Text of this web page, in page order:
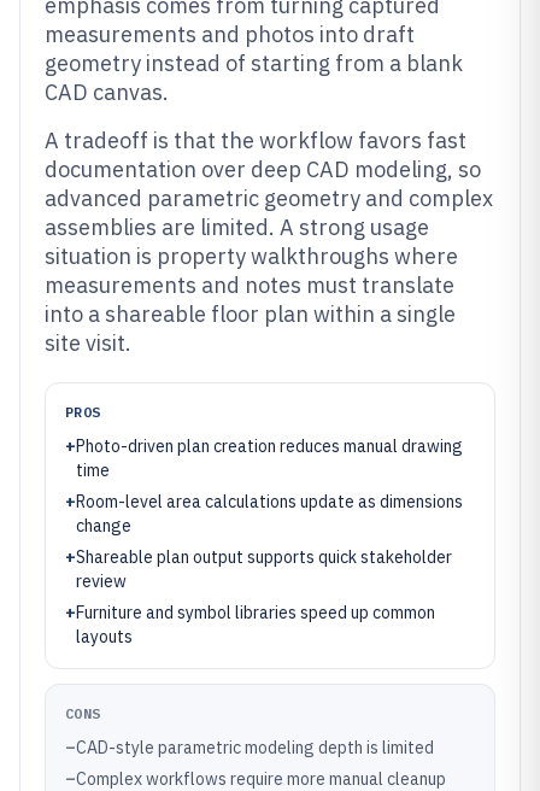
measurements and photos into draft
geometry instead of starting from a blank
CAD canvas.
A tradeoff is that the workflow favors fast
documentation over deep CAD modeling, so
advanced parametric geometry and complex
assemblies are limited. A strong usage
situation is property walkthroughs where
measurements and notes must translate
into a shareable floor plan within a single
site visit.
PROS
+Photo-driven plan creation reduces manual drawing
time
+Room-level area calculations update as dimensions
change
+Shareable plan output supports quick stakeholder
review
+Furniture and symbol libraries speed up common
layouts
CONS
–CAD-style parametric modeling depth is limited
–Complex workflows require more manual cleanup